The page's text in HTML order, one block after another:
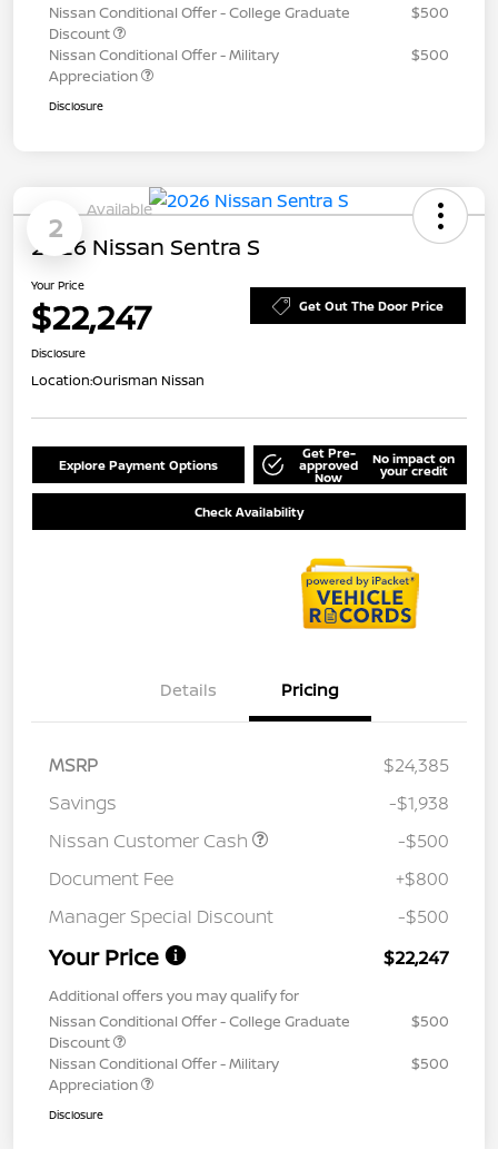
Nissan Conditional Offer - College Graduate
Discount
$500
Nissan Conditional Offer - Military
Appreciation
$500
Disclosure
2
Available
2026 Nissan Sentra S
Your Price
$22,247 Get Out The Door Price
Disclosure
Location:Ourisman Nissan
Explore Payment Options
Get Pre-
approved
Now
No impact on
your credit
Check Availability
Details Pricing
MSRP
$24,385
Savings
-$1,938
Nissan Customer Cash
-$500
Document Fee
+$800
Manager Special Discount
-$500
Your Price $22,247
Additional offers you may qualify for
Nissan Conditional Offer - College Graduate
Discount
$500
Nissan Conditional Offer - Military
Appreciation
$500
Disclosure